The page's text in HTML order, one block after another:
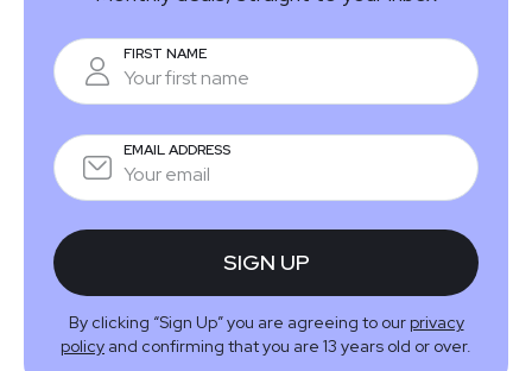
FIRST NAME
EMAIL ADDRESS
By clicking “Sign Up” you are agreeing to our privacy
policy and confirming that you are 13 years old or over.